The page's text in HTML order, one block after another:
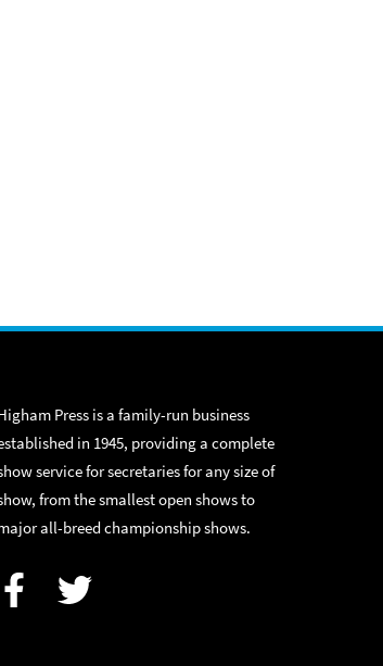
Press is a family-run business
in 1945, providing a complete
service for secretaries for any size of
from the smallest open shows to
all-breed championship shows.